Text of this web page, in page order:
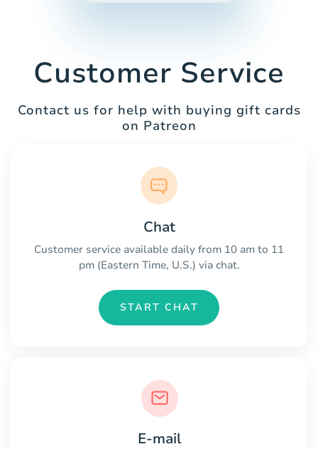
Customer Service
Contact us for help with buying gift cards
on Patreon
Chat
Customer service available daily from 10 am to 11
pm (Eastern Time, U.S.) via chat.
START CHAT
E-mail